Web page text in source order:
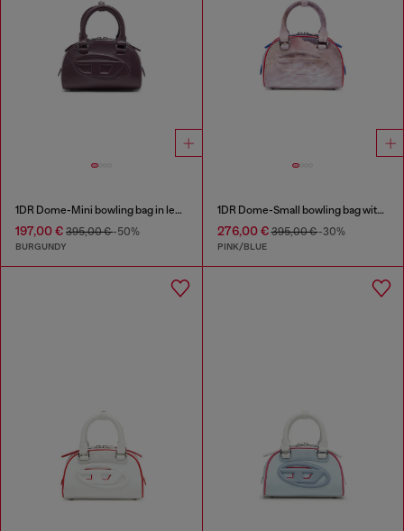
1DR Dome-Mini bowling bag in leather
197,00 € 395,00 €-50%
BURGUNDY
1DR Dome-Small bowling bag with animal print
276,00 €395,00 €-30%
PINK/BLUE